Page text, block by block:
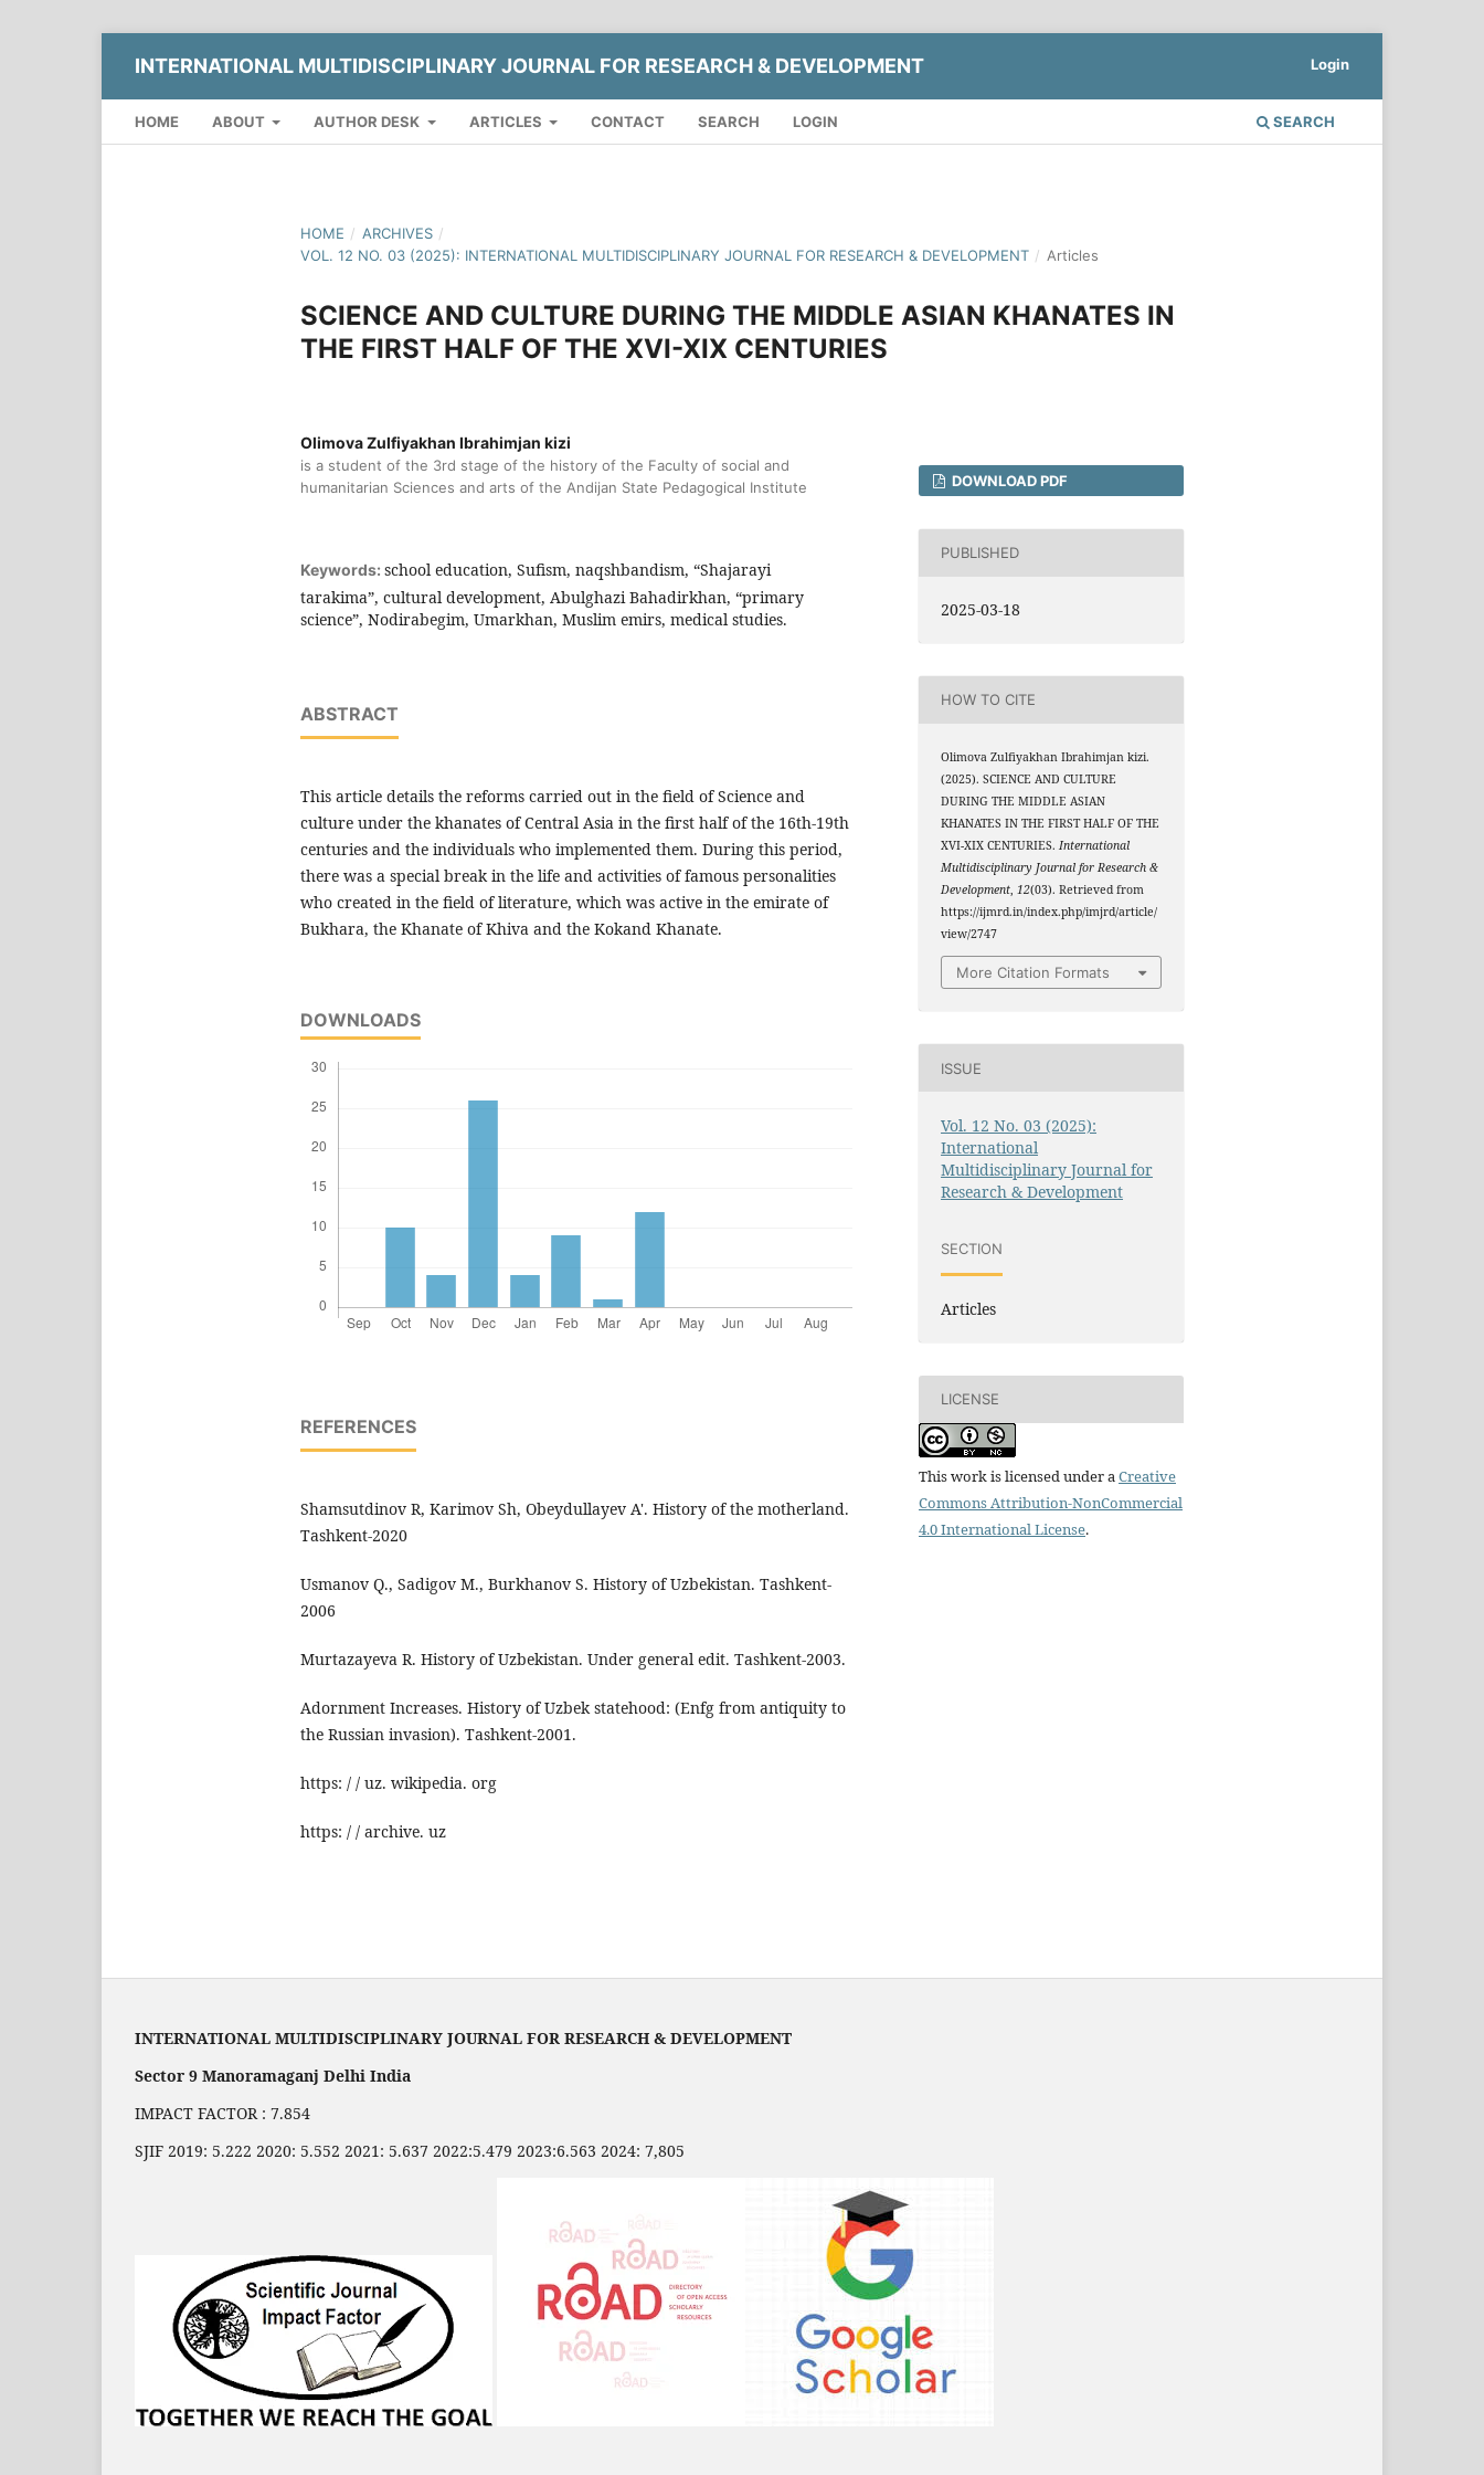
INTERNATIONAL MULTIDISCIPLINARY JOURNAL FOR RESEARCH & DEVELOPMENT
HOME ABOUT AUTHOR DESK ARTICLES CONTACT SEARCH LOGIN SEARCH
Login
HOME / ARCHIVES /
VOL. 12 NO. 03 (2025): INTERNATIONAL MULTIDISCIPLINARY JOURNAL FOR RESEARCH & DEVELOPMENT / Articles
SCIENCE AND CULTURE DURING THE MIDDLE ASIAN KHANATES IN
THE FIRST HALF OF THE XVI-XIX CENTURIES
Olimova Zulfiyakhan Ibrahimjan kizi
is a student of the 3rd stage of the history of the Faculty of social and
humanitarian Sciences and arts of the Andijan State Pedagogical Institute
Keywords: school education, Sufism, naqshbandism, “Shajarayi
tarakima”, cultural development, Abulghazi Bahadirkhan, “primary
science”, Nodirabegim, Umarkhan, Muslim emirs, medical studies.
ABSTRACT
This article details the reforms carried out in the field of Science and
culture under the khanates of Central Asia in the first half of the 16th-19th
centuries and the individuals who implemented them. During this period,
there was a special break in the life and activities of famous personalities
who created in the field of literature, which was active in the emirate of
Bukhara, the Khanate of Khiva and the Kokand Khanate.
DOWNLOADS
REFERENCES
Shamsutdinov R, Karimov Sh, Obeydullayev A'. History of the motherland.
Tashkent-2020
Usmanov Q., Sadigov M., Burkhanov S. History of Uzbekistan. Tashkent-
2006
Murtazayeva R. History of Uzbekistan. Under general edit. Tashkent-2003.
Adornment Increases. History of Uzbek statehood: (Enfg from antiquity to
the Russian invasion). Tashkent-2001.
https: / / uz. wikipedia. org
https: / / archive. uz
DOWNLOAD PDF
PUBLISHED
2025-03-18
HOW TO CITE
Olimova Zulfiyakhan Ibrahimjan kizi.
(2025). SCIENCE AND CULTURE
DURING THE MIDDLE ASIAN
KHANATES IN THE FIRST HALF OF THE
XVI-XIX CENTURIES.International
Multidisciplinary Journal for Research &
Development,12(03). Retrieved from
https://ijmrd.in/index.php/imjrd/article/
view/2747
More Citation Formats
ISSUE
Vol. 12 No. 03 (2025):
International
Multidisciplinary Journal for
Research & Development
SECTION
Articles
LICENSE
This work is licensed under a Creative
Commons Attribution-NonCommercial
4.0 International License.
INTERNATIONAL MULTIDISCIPLINARY JOURNAL FOR RESEARCH & DEVELOPMENT
Sector 9 Manoramaganj Delhi India
IMPACT FACTOR : 7.854
SJIF 2019: 5.222 2020: 5.552 2021: 5.637 2022:5.479 2023:6.563 2024: 7,805